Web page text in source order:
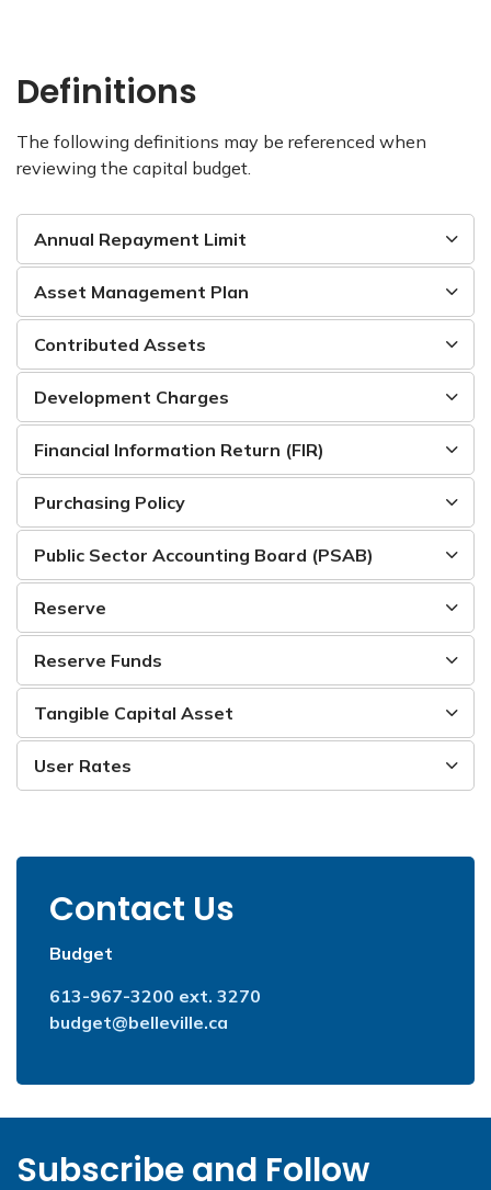
Definitions
The following definitions may be referenced when
reviewing the capital budget.
Annual Repayment Limit
Asset Management Plan
Contributed Assets
Development Charges
Financial Information Return (FIR)
Purchasing Policy
Public Sector Accounting Board (PSAB)
Reserve
Reserve Funds
Tangible Capital Asset
User Rates
Contact Us
Budget
613-967-3200 ext. 3270
budget@belleville.ca
Subscribe and Follow